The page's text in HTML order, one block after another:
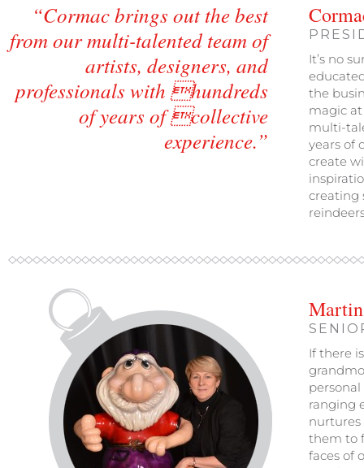
“Cormac brings out the best
from our multi-talented team of
artists, designers, and
professionals with hundreds
of years of collective
experience.”
It’s no
the
magic
multi-
years of
create
creating
If there
ranging
nurtures
them to
faces of